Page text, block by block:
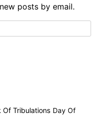
posts by email.
Of Tribulations Day Of